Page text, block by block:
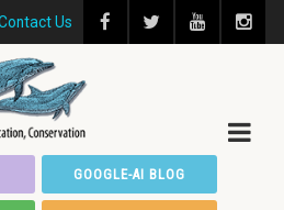
Us
GOOGLE-AI BLOG